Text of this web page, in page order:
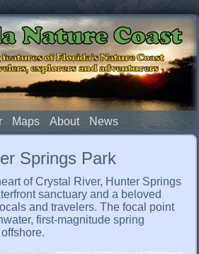
Nature Coast
of Florida's Nature Coast
explorers and adventurers
Maps About News
Springs Park
of Crystal River, Hunter Springs
sanctuary and a beloved
and travelers. The focal point
first-magnitude spring